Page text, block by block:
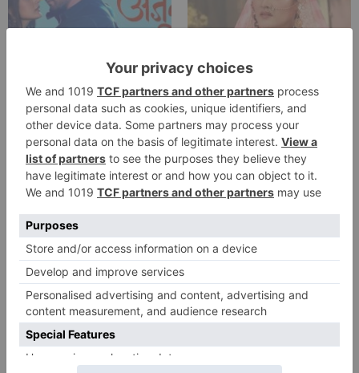
Star Bharat show
Ajooni unfolds new
twist as Rajveer
celebrates Ajooni’s
success
TV Reviews
Star Bharat to play a
Maha episode of 3
hours ‘Bal Krishna
Leela’ on the Occasion
on Janmashtami
TV Reviews